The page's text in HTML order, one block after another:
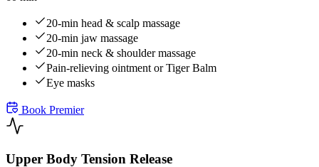
20-min head & scalp massage
20-min jaw massage
20-min neck & shoulder massage
Pain-relieving ointment or Tiger Balm
Eye masks
Book Premier
Upper Body Tension Release